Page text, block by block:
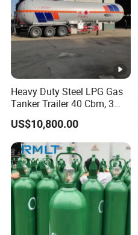
Heavy Duty Steel LPG Gas
Tanker Trailer 40 Cbm, 3
Axle Used, High Quality
Stainless Steel Pressure
Tank Affordable
US$10,800.00